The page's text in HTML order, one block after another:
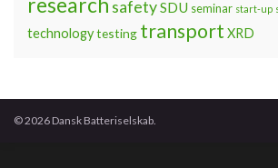
research safetySDU seminar start-up
technologytesting transport XRD
© 2026 Dansk Batteriselskab.